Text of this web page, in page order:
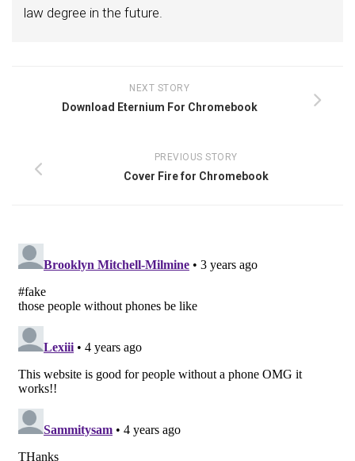
law degree in the future.
NEXT STORY
Download Eternium For Chromebook
PREVIOUS STORY
Cover Fire for Chromebook